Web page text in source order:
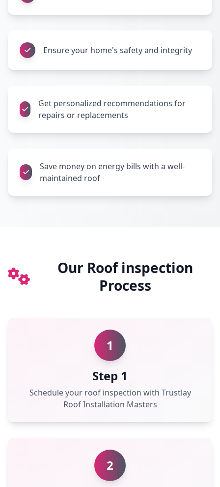
Ensure your home's safety and integrity
Get personalized recommendations for
repairs or replacements
Save money on energy bills with a well-
maintained roof
Our Roof inspection
Process
1
Step 1
Schedule your roof inspection with Trustlay
Roof Installation Masters
2